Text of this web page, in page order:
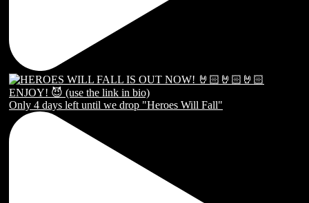
Only 4 days left until we drop "Heroes Will Fall"